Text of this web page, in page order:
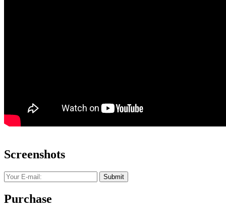
Screenshots
Submit
Purchase